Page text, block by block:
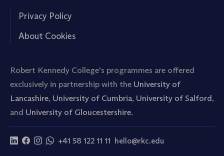
Privacy Policy
About Cookies
Robert Kennedy College's programmes are offered
exclusively in partnership with the University of
Lancashire, University of Cumbria, University of Salford,
and University of Gloucestershire.
+41 58 122 11 11 hello@rkc.edu